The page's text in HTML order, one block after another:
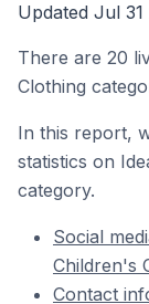
Updated Jul 31
There are 20
Clothing
In this report,
statistics on
category.
Social
Children's
Contact